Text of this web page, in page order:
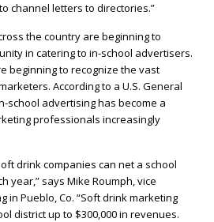
channel letters to directories.”
the country are beginning to
in catering to in-school advertisers.
beginning to recognize the vast
According to a U.S. General
school advertising has become a
professionals increasingly
drink companies can net a school
year,” says Mike Roumph, vice
in Pueblo, Co. “Soft drink marketing
district up to $300,000 in revenues.